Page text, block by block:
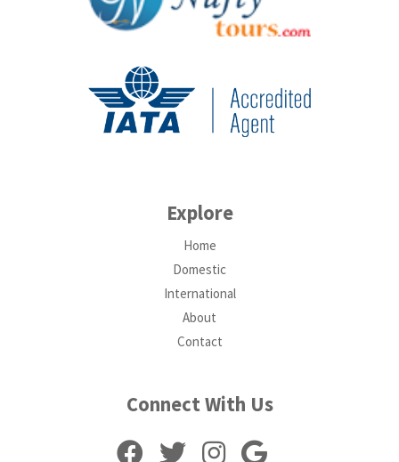
Explore
Home
Domestic
International
About
Contact
Connect With Us